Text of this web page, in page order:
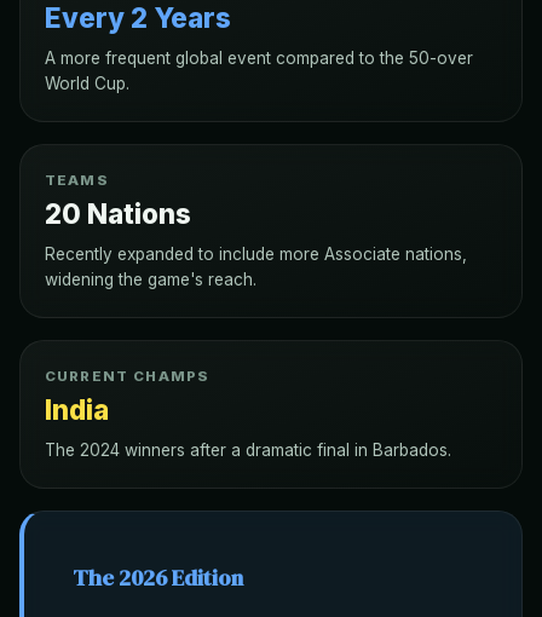
Every 2 Years
A more frequent global event compared to the 50-over
World Cup.
TEAMS
20 Nations
Recently expanded to include more Associate nations,
widening the game's reach.
CURRENT CHAMPS
India
The 2024 winners after a dramatic final in Barbados.
The 2026 Edition